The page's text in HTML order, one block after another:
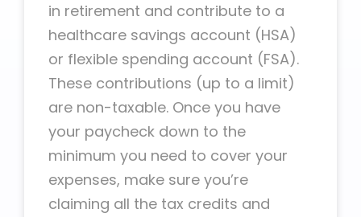
in retirement and contribute to a
healthcare savings account (HSA)
or flexible spending account (FSA).
These contributions (up to a limit)
are non-taxable. Once you have
your paycheck down to the
minimum you need to cover your
expenses, make sure you’re
claiming all the tax credits and